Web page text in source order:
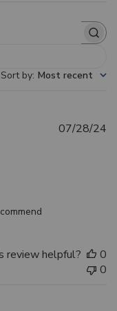
Sort by: Most recent
07/28/24
review helpful?
0
0